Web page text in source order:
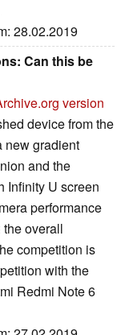
28.02.2019
Can this be
version
device from the
new gradient
and the
Infinity U screen
performance
overall
competition is
with the
Redmi Note 6